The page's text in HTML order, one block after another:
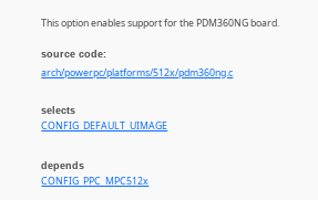
This option enables support for the PDM360NG board.
source code:
arch/powerpc/platforms/512x/pdm360ng.c
selects
CONFIG_DEFAULT_UIMAGE
depends
CONFIG_PPC_MPC512x